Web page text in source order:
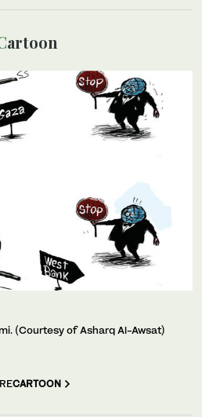
Cartoon
(Courtesy of Asharq Al-Awsat)
CARTOON